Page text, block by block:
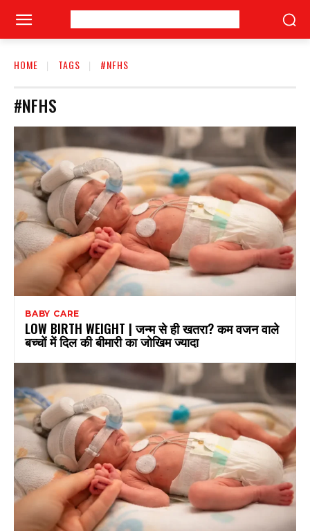
HOME TAGS #NFHS
#NFHS
BABY CARE
LOW BIRTH WEIGHT | जन्म से ही खतरा? कम वजन वाले
बच्चों में दिल की बीमारी का जोखिम ज्यादा